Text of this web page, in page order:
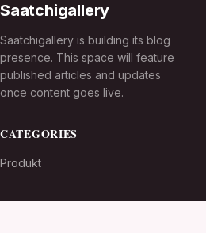
Saatchigallery
Saatchigallery is building its blog
presence. This space will feature
published articles and updates
once content goes live.
CATEGORIES
Produkt
TOPICS